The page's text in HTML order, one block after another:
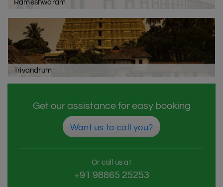
Rameshwaram
Trivandrum
Get our assistance for easy booking
Want us to call you?
Or call us at
+91 98865 25253